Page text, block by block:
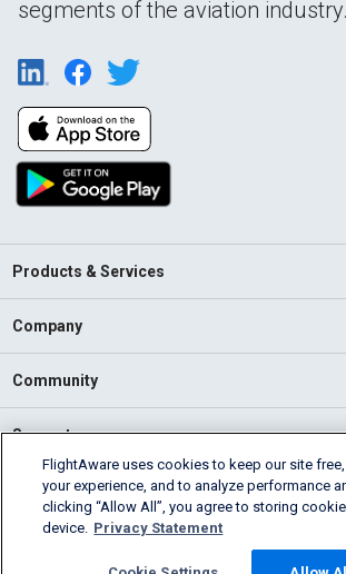
segments of the aviation industry.
Products & Services
Company
Community
Support
English (USA)
2026 FlightAware
Cookie Settings
FlightAware uses cookies to keep our site
your experience, and to analyze performance
clicking “Allow All”, you agree to storing
device. Privacy Statement